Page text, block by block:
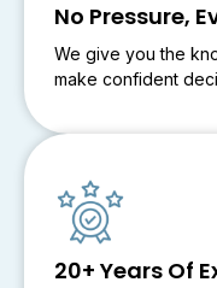
No Pressure,
We give you the
make confident
20+ Years Of